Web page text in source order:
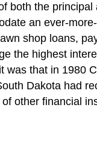
both the principal
an ever-
shop loans,
the highest
was that in 1980
Dakota had
other financial